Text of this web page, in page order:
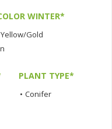
WINTER*
Gold
PLANT TYPE*
• Conifer